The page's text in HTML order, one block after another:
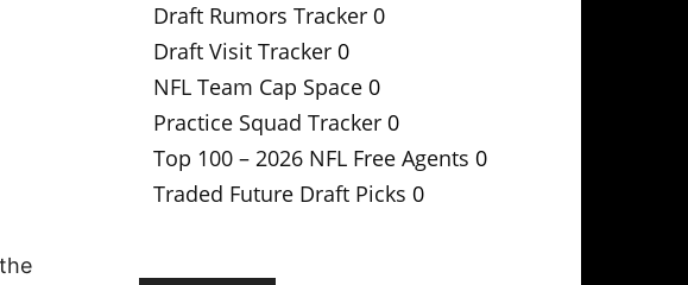
Draft Rumors Tracker 0
Draft Visit Tracker 0
NFL Team Cap Space 0
Practice Squad Tracker 0
Top 100 – 2026 NFL Free Agents 0
Traded Future Draft Picks 0